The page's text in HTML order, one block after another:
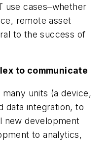
use cases–whether
remote asset
to the success of
to communicate
units (a device,
data integration, to
new development
to analytics,